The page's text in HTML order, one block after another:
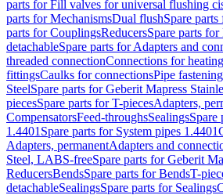
parts for Fill valves for universal flushing
parts for MechanismsDual flushSpare
parts for CouplingsReducersSpare parts for
detachableSpare parts for Adapters and
threaded connectionConnections for heating
fittingsCaulks for connectionsPipe
SteelSpare parts for Geberit Mapress
piecesSpare parts for T-piecesAdapters,
CompensatorsFeed-throughsSealingsSpare
1.4401 Spare parts for System pipes 1.4401
Adapters, permanentAdapters and
Steel, LABS-freeSpare parts for Geberit
ReducersBendsSpare parts for BendsT-
detachableSealingsSpare parts for Sealings